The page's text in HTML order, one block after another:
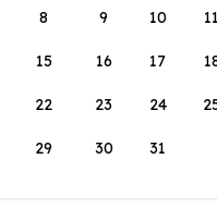
8 9 10 11
15 16 17
22 23 24
29 30 31